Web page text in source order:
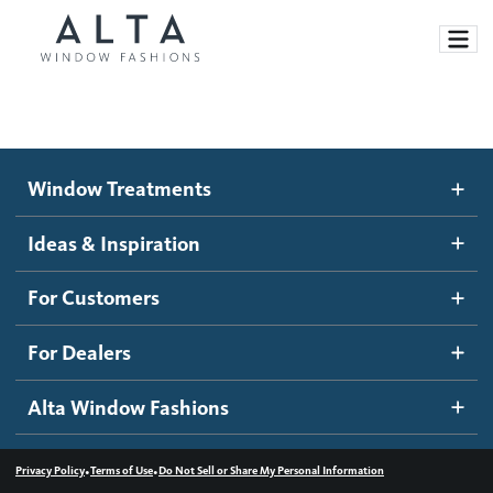
Motorized Blinds and Shades
Roller Shades
Banded Shades
Sheer Shadings
Wood Blinds
Ideas and Inspiration
Blog
Inspiration Gallery
How It Works
Become a dealer
Dealer Resources
Contact us
Window Treatments
Ideas & Inspiration
For Customers
For Dealers
Alta Window Fashions
Privacy Policy•Terms of Use•Do Not Sell or Share My Personal Information